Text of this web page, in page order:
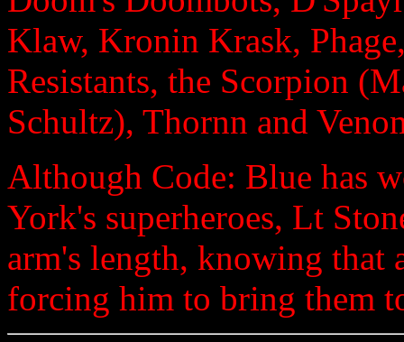
Klaw, Kronin Krask,
Resistants, the Scorpion
Schultz), Thornn and
Although Code: Blue has
York's superheroes, Lt
arm's length, knowing that
forcing him to bring them